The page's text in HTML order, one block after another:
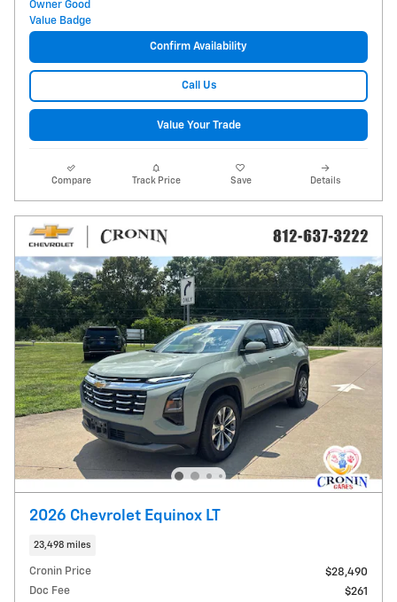
Confirm Availability
Call Us
Value Your Trade
Compare Track Price Save Details
2026 Chevrolet Equinox LT
23,498 miles
Cronin Price
$28,490
Doc Fee
$261